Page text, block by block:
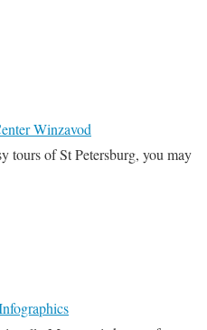
Winzavod
tours of St Petersburg, you may